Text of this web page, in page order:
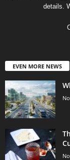
details.
EVEN MORE NEWS